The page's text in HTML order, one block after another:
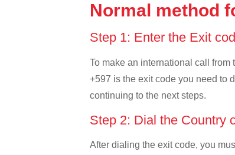
Normal method
Step 1: Enter the Exit
To make an international call
+597 is the exit code you need to
continuing to the next steps.
Step 2: Dial the Country
After dialing the exit code, you